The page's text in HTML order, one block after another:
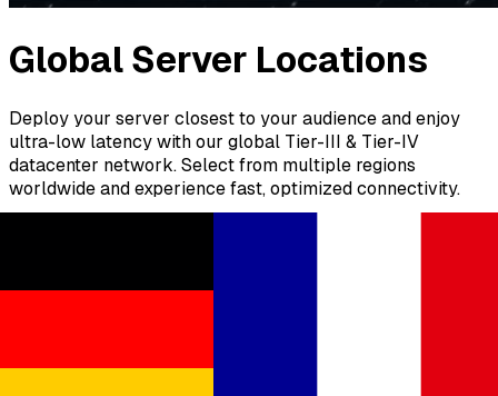
Global Server Locations
Deploy your server closest to your audience and enjoy
ultra-low latency with our global Tier-III & Tier-IV
datacenter network. Select from multiple regions
worldwide and experience fast, optimized connectivity.